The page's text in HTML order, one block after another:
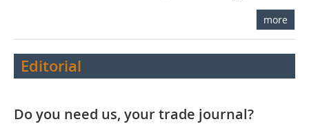
more
Editorial
Do you need us, your trade journal?